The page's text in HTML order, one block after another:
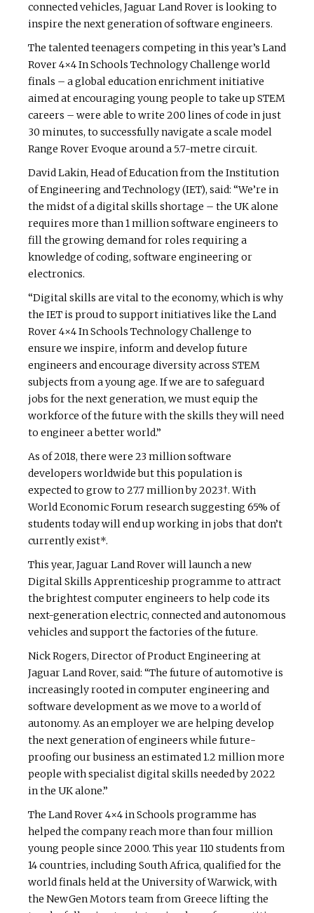
connected vehicles, Jaguar Land Rover is looking to
inspire the next generation of software engineers.
The talented teenagers competing in this year’s Land
Rover 4×4 In Schools Technology Challenge world
finals – a global education enrichment initiative
aimed at encouraging young people to take up STEM
careers – were able to write 200 lines of code in just
30 minutes, to successfully navigate a scale model
Range Rover Evoque around a 5.7-metre circuit.
David Lakin, Head of Education from the Institution
of Engineering and Technology (IET), said: “We’re in
the midst of a digital skills shortage – the UK alone
requires more than 1 million software engineers to
fill the growing demand for roles requiring a
knowledge of coding, software engineering or
electronics.
“Digital skills are vital to the economy, which is why
the IET is proud to support initiatives like the Land
Rover 4×4 In Schools Technology Challenge to
ensure we inspire, inform and develop future
engineers and encourage diversity across STEM
subjects from a young age. If we are to safeguard
jobs for the next generation, we must equip the
workforce of the future with the skills they will need
to engineer a better world.”
As of 2018, there were 23 million software
developers worldwide but this population is
expected to grow to 27.7 million by 2023†. With
World Economic Forum research suggesting 65% of
students today will end up working in jobs that don’t
currently exist*.
This year, Jaguar Land Rover will launch a new
Digital Skills Apprenticeship programme to attract
the brightest computer engineers to help code its
next-generation electric, connected and autonomous
vehicles and support the factories of the future.
Nick Rogers, Director of Product Engineering at
Jaguar Land Rover, said: “The future of automotive is
increasingly rooted in computer engineering and
software development as we move to a world of
autonomy. As an employer we are helping develop
the next generation of engineers while future-
proofing our business an estimated 1.2 million more
people with specialist digital skills needed by 2022
in the UK alone.”
The Land Rover 4×4 in Schools programme has
helped the company reach more than four million
young people since 2000. This year 110 students from
14 countries, including South Africa, qualified for the
world finals held at the University of Warwick, with
the NewGen Motors team from Greece lifting the